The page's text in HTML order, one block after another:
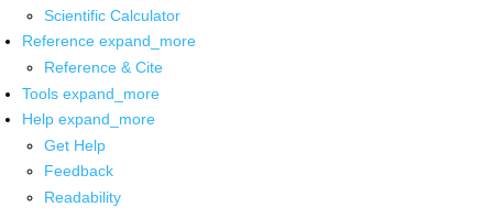
Scientific Calculator
Reference expand_more
Reference & Cite
Tools expand_more
Help expand_more
Get Help
Feedback
Readability